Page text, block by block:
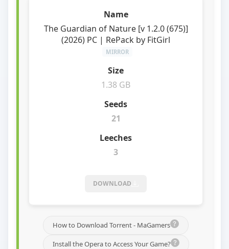
The Guardian of Nature [v 1.2.0 (675)]
(2026) PC | RePack by FitGirl
MIRROR
1.38 GB
21
3
DOWNLOAD
How to Download Torrent - MaGamers
Install the Opera to Access Your Game?